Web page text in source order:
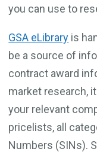
you can use to
GSA eLibrary is
be a source of
contract award
market research,
your relevant
pricelists, all
Numbers (SINs).